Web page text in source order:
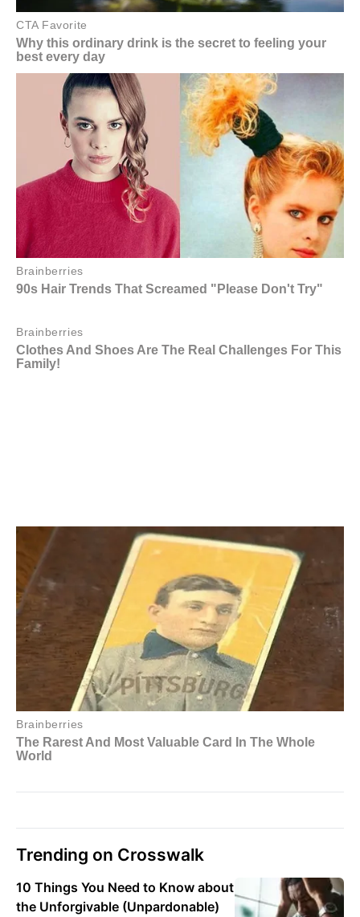
Trending on Crosswalk
10 Things You Need to Know about
the Unforgivable (Unpardonable)